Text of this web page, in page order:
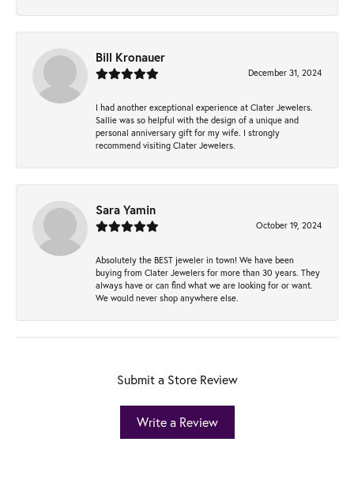
Bill Kronauer
December 31, 2024
I had another exceptional experience at Clater Jewelers.
Sallie was so helpful with the design of a unique and
personal anniversary gift for my wife. I strongly
recommend visiting Clater Jewelers.
Sara Yamin
October 19, 2024
Absolutely the BEST jeweler in town! We have been
buying from Clater Jewelers for more than 30 years. They
always have or can find what we are looking for or want.
We would never shop anywhere else.
Submit a Store Review
Write a Review